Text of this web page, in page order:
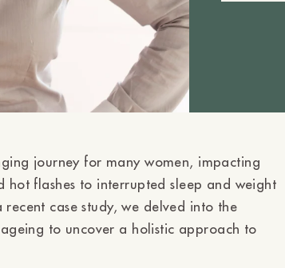
journey for many women, impacting
hot flashes to interrupted sleep and weight
case study, we delved into the
to uncover a holistic approach to